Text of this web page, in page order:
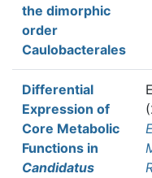
the dimorphic
order
Caulobacterales
Differential
Expression of
Core Metabolic
Functions in
Candidatus